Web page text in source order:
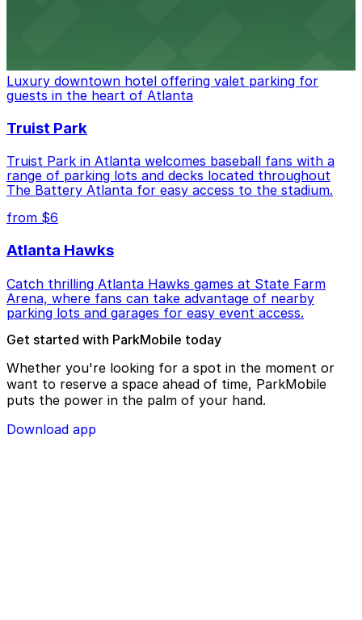
Luxury downtown hotel offering valet parking for
guests in the heart of Atlanta
Truist Park
Truist Park in Atlanta welcomes baseball fans with a
range of parking lots and decks located throughout
The Battery Atlanta for easy access to the stadium.
from $6
Atlanta Hawks
Catch thrilling Atlanta Hawks games at State Farm
Arena, where fans can take advantage of nearby
parking lots and garages for easy event access.
Get started with ParkMobile today
Whether you're looking for a spot in the moment or
want to reserve a space ahead of time, ParkMobile
puts the power in the palm of your hand.
Download app